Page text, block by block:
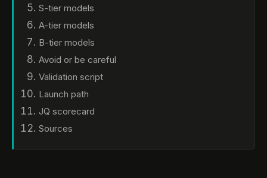
S-tier models
A-tier models
B-tier models
Avoid or be careful
Validation script
Launch path
JQ scorecard
Sources